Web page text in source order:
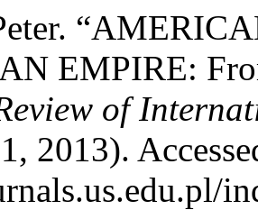
EMPIRE:
of
2013).